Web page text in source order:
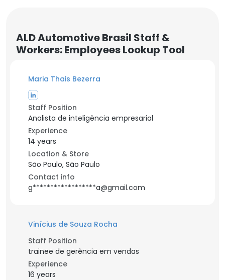
ALD Automotive Brasil Staff &
Workers: Employees Lookup Tool
Maria Thais Bezerra
Staff Position
Analista de inteligência empresarial
Experience
14 years
Location & Store
São Paulo, São Paulo
Contact info
g******************a@gmail.com
Vinícius de Souza Rocha
Staff Position
trainee de gerência em vendas
Experience
16 years